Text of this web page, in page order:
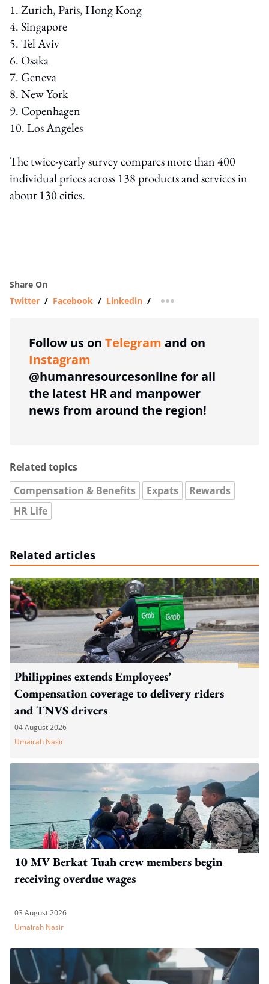
1. Zurich, Paris, Hong Kong
4. Singapore
5. Tel Aviv
6. Osaka
7. Geneva
8. New York
9. Copenhagen
10. Los Angeles
The twice-yearly survey compares more than 400
individual prices across 138 products and services in
about 130 cities.
Share On
Twitter / Facebook / Linkedin / more sharing option
Follow us on Telegram and on
Instagram
@humanresourcesonline for all
the latest HR and manpower
news from around the region!
Related topics
Compensation & Benefits
Expats
Rewards
HR Life
Related articles
Philippines extends Employees’
Compensation coverage to delivery riders
and TNVS drivers
04 August 2026
Umairah Nasir
10 MV Berkat Tuah crew members begin
receiving overdue wages
03 August 2026
Umairah Nasir